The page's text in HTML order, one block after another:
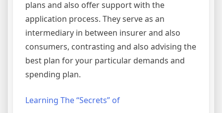
plans and also offer support with the
application process. They serve as an
intermediary in between insurer and also
consumers, contrasting and also advising the
best plan for your particular demands and
spending plan.
Learning The “Secrets” of